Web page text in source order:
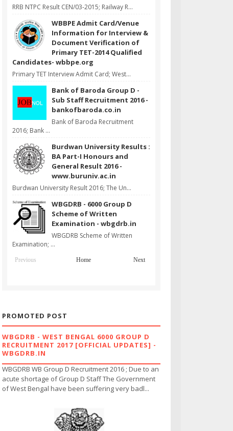
RRB NTPC Result CEN/03-2015; Railway R...
WBBPE Admit Card/Venue
Information for Interview &
Document Verification of
Primary TET-2014 Qualified
Candidates- wbbpe.org
Primary TET Interview Admit Card; West...
Bank of Baroda Group D -
Sub Staff Recruitment 2016 -
bankofbaroda.co.in
Bank of Baroda Recruitment
2016; Bank ...
Burdwan University Results :
BA Part-I Honours and
General Result 2016 -
www.buruniv.ac.in
Burdwan University Result 2016; The Un...
WBGDRB - 6000 Group D
Scheme of Written
Examination - wbgdrb.in
WBGDRB Scheme of Written
Examination; ...
Previous Next
Home
PROMOTED POST
WBGDRB - WEST BENGAL 6000 GROUP D
RECRUITMENT 2017 [OFFICIAL UPDATES] -
WBGDRB.IN
WBGDRB WB Group D Recruitment 2016 ; Due to an
acute shortage of Group D Staff The Government
of West Bengal have been suffering very badl...